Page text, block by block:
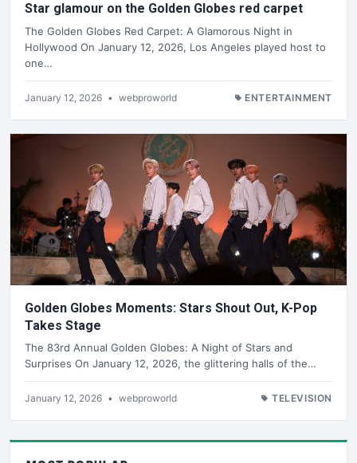
Star glamour on the Golden Globes red carpet
The Golden Globes Red Carpet: A Glamorous Night in
Hollywood On January 12, 2026, Los Angeles played host to
one…
January 12, 2026 • webproworld ENTERTAINMENT
Golden Globes Moments: Stars Shout Out, K-Pop
Takes Stage
The 83rd Annual Golden Globes: A Night of Stars and
Surprises On January 12, 2026, the glittering halls of the…
January 12, 2026 • webproworld TELEVISION